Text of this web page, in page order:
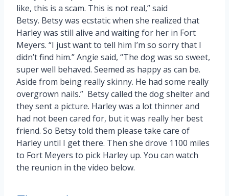
like, this is a scam. This is not real,” said
Betsy. Betsy was ecstatic when she realized that
Harley was still alive and waiting for her in Fort
Meyers. “I just want to tell him I’m so sorry that I
didn’t find him.” Angie said, “The dog was so sweet,
super well behaved. Seemed as happy as can be.
Aside from being really skinny. He had some really
overgrown nails.” Betsy called the dog shelter and
they sent a picture. Harley was a lot thinner and
had not been cared for, but it was really her best
friend. So Betsy told them please take care of
Harley until I get there. Then she drove 1100 miles
to Fort Meyers to pick Harley up. You can watch
the reunion in the video below.